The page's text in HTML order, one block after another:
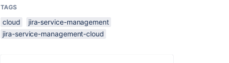
TAGS
cloud
jira-service-management
jira-service-management-cloud